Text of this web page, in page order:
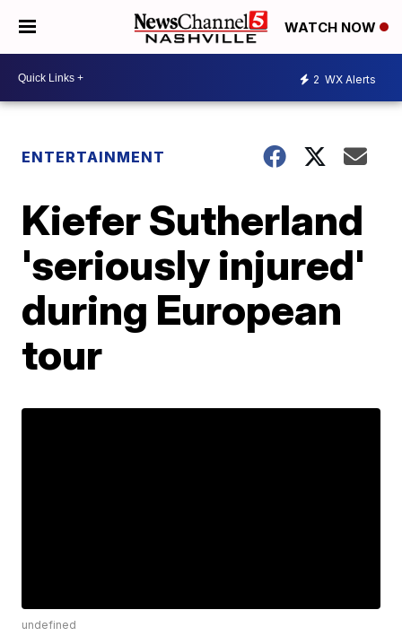
WATCH NOW
2 WX Alerts
ENTERTAINMENT
Kiefer Sutherland
'seriously injured'
during European
tour
undefined